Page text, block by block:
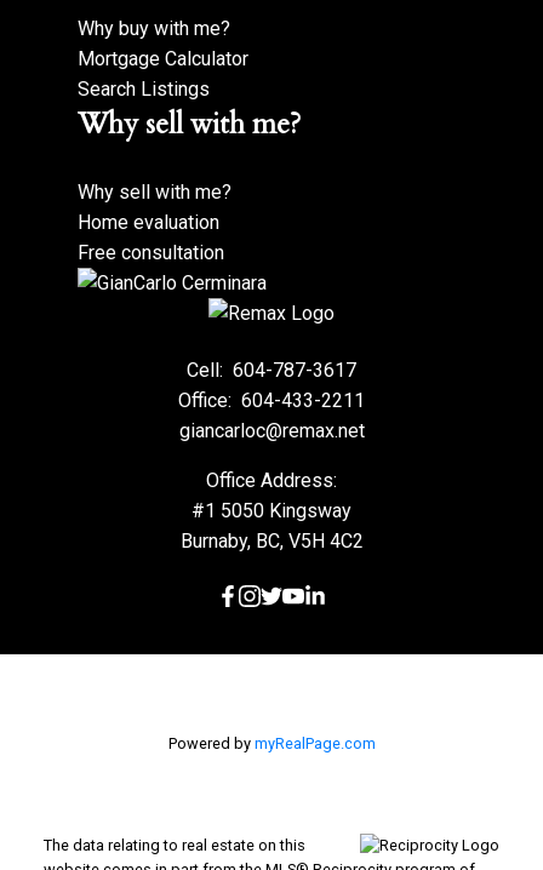
Why buy with me?
Mortgage Calculator
Search Listings
Why sell with me?
Why sell with me?
Home evaluation
Free consultation
Cell: 604-787-3617
Office: 604-433-2211
giancarloc@remax.net
Office Address:
#1 5050 Kingsway
Burnaby, BC, V5H 4C2
Powered by myRealPage.com
The data relating to real estate on this